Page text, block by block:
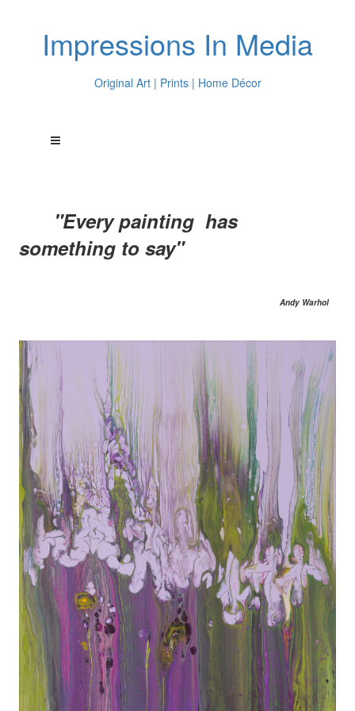
Impressions In Media
Original Art | Prints | Home Décor
"Every painting has
something to say"
Andy Warhol